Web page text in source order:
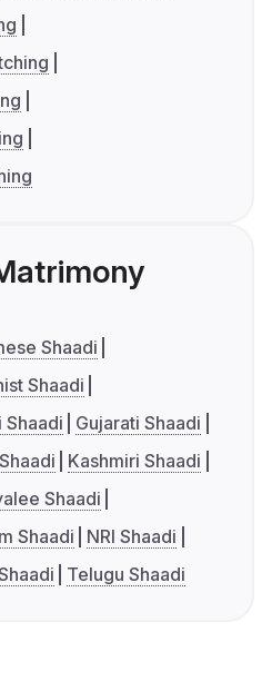
Shaadi
Shaadi
Shaadi
Gujarati Shaadi
Kashmiri Shaadi
Shaadi
Shaadi
NRI Shaadi
Telugu Shaadi